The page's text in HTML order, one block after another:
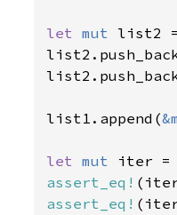
let mut list2
list1.append(
let mut
assert_eq!
assert_eq!